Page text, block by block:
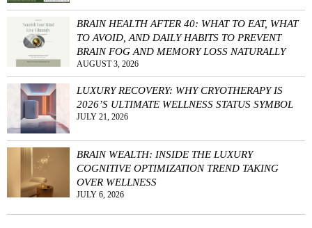
BRAIN HEALTH AFTER 40: WHAT TO EAT, WHAT
TO AVOID, AND DAILY HABITS TO PREVENT
BRAIN FOG AND MEMORY LOSS NATURALLY
AUGUST 3, 2026
LUXURY RECOVERY: WHY CRYOTHERAPY IS
2026’S ULTIMATE WELLNESS STATUS SYMBOL
JULY 21, 2026
BRAIN WEALTH: INSIDE THE LUXURY
COGNITIVE OPTIMIZATION TREND TAKING
OVER WELLNESS
JULY 6, 2026